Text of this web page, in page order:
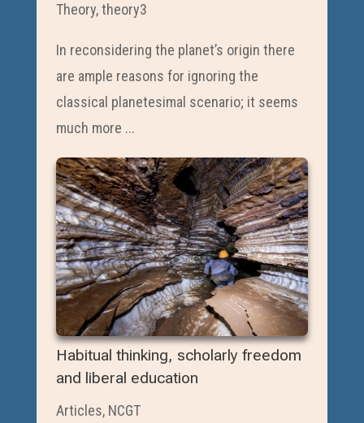
Theory,theory3
In reconsidering the planet’s origin there
are ample reasons for ignoring the
classical planetesimal scenario; it seems
much more ...
Habitual thinking, scholarly freedom
and liberal education
Articles, NCGT